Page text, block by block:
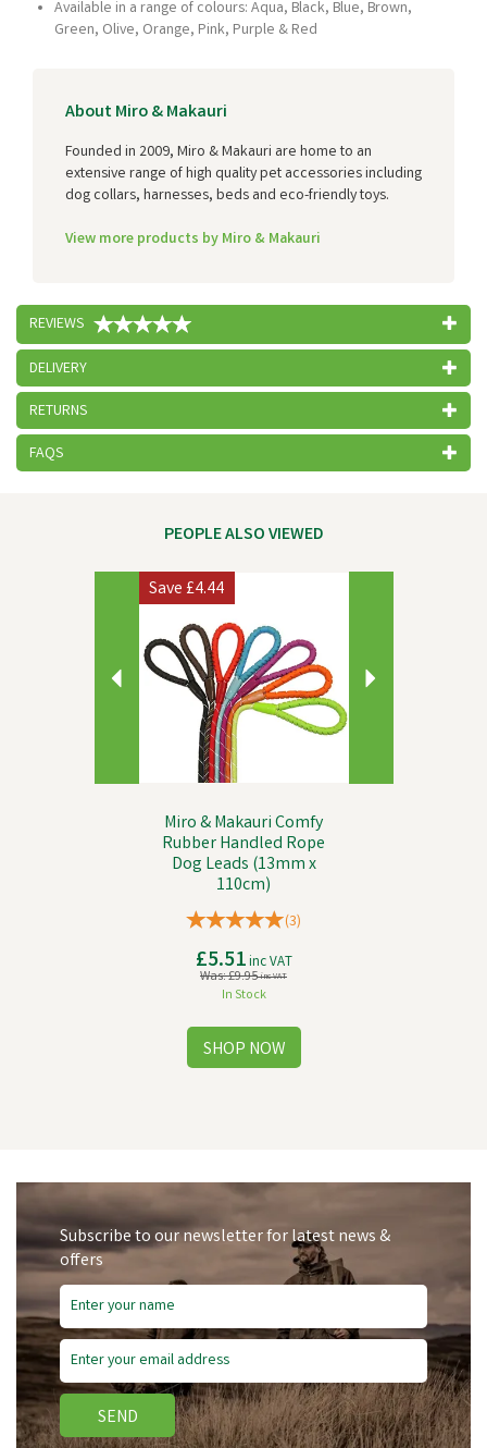
Available in a range of colours: Aqua, Black, Blue, Brown,
Green, Olive, Orange, Pink, Purple & Red
About Miro & Makauri
Founded in 2009, Miro & Makauri are home to an
extensive range of high quality pet accessories including
dog collars, harnesses, beds and eco-friendly toys.
View more products by Miro & Makauri
REVIEWS
DELIVERY
RETURNS
FAQS
PEOPLE ALSO VIEWED
Miro & Makauri Comfy
Rubber Handled Rope
Dog Leads (13mm x
110cm)
(3)
£5.51inc VAT
Was:£9.95inc VAT
In Stock
Save£4.44
Next
Previous
Subscribe to our newsletter for latest news &
offers
SEND